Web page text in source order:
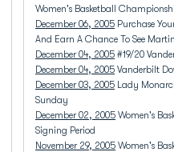
Women's Basketball
December 06, 2005 Purchase
And Earn A Chance To See
December 04, 2005 #19/20
December 04, 2005 Vanderbilt
December 03, 2005 Lady
Sunday
December 02, 2005 Women's
Signing Period
November 29, 2005 Women's